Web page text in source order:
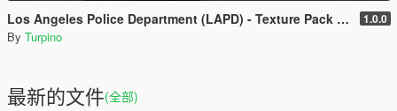
Los Angeles Police Department (LAPD) - Texture Pack [4K] 1.0.0
By Turpino
最新的文件(全部)